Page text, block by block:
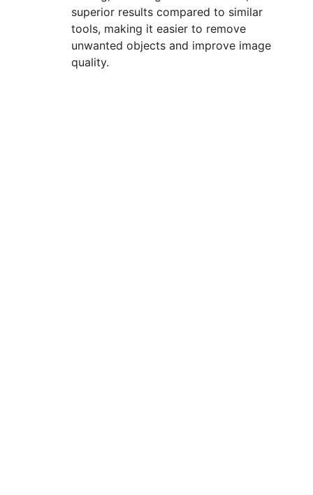
superior results compared to similar
tools, making it easier to remove
unwanted objects and improve image
quality.